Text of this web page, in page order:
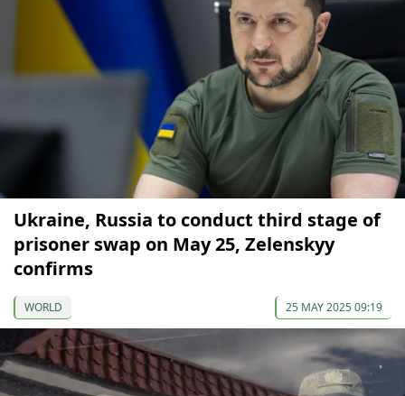
Ukraine, Russia to conduct third stage of
prisoner swap on May 25, Zelenskyy
confirms
WORLD 25 MAY 2025 09:19